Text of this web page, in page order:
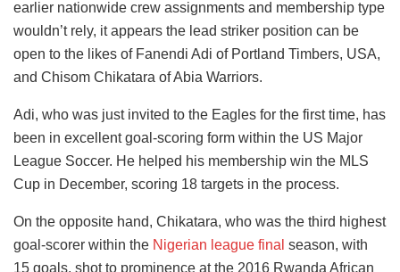
earlier nationwide crew assignments and membership type
wouldn’t rely, it appears the lead striker position can be
open to the likes of Fanendi Adi of Portland Timbers, USA,
and Chisom Chikatara of Abia Warriors.
Adi, who was just invited to the Eagles for the first time, has
been in excellent goal-scoring form within the US Major
League Soccer. He helped his membership win the MLS
Cup in December, scoring 18 targets in the process.
On the opposite hand, Chikatara, who was the third highest
goal-scorer within the Nigerian league final season, with
15 goals, shot to prominence at the 2016 Rwanda African